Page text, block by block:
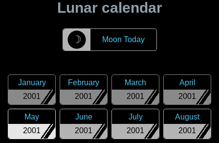
Lunar calendar
☽ Moon Today
2001
January
2001
February
2001
March
2001
April
2001
May
2001
June
2001
July
2001
August